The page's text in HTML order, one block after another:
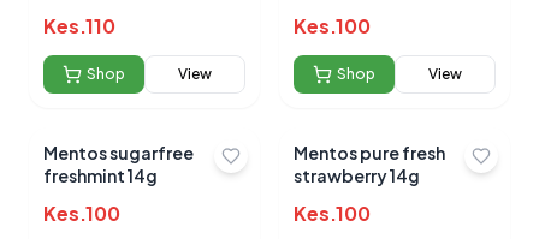
Kes.110
Shop View
Kes.100
Shop View
Mentos sugarfree
freshmint 14g
Kes.100
Mentos pure fresh
strawberry 14g
Kes.100